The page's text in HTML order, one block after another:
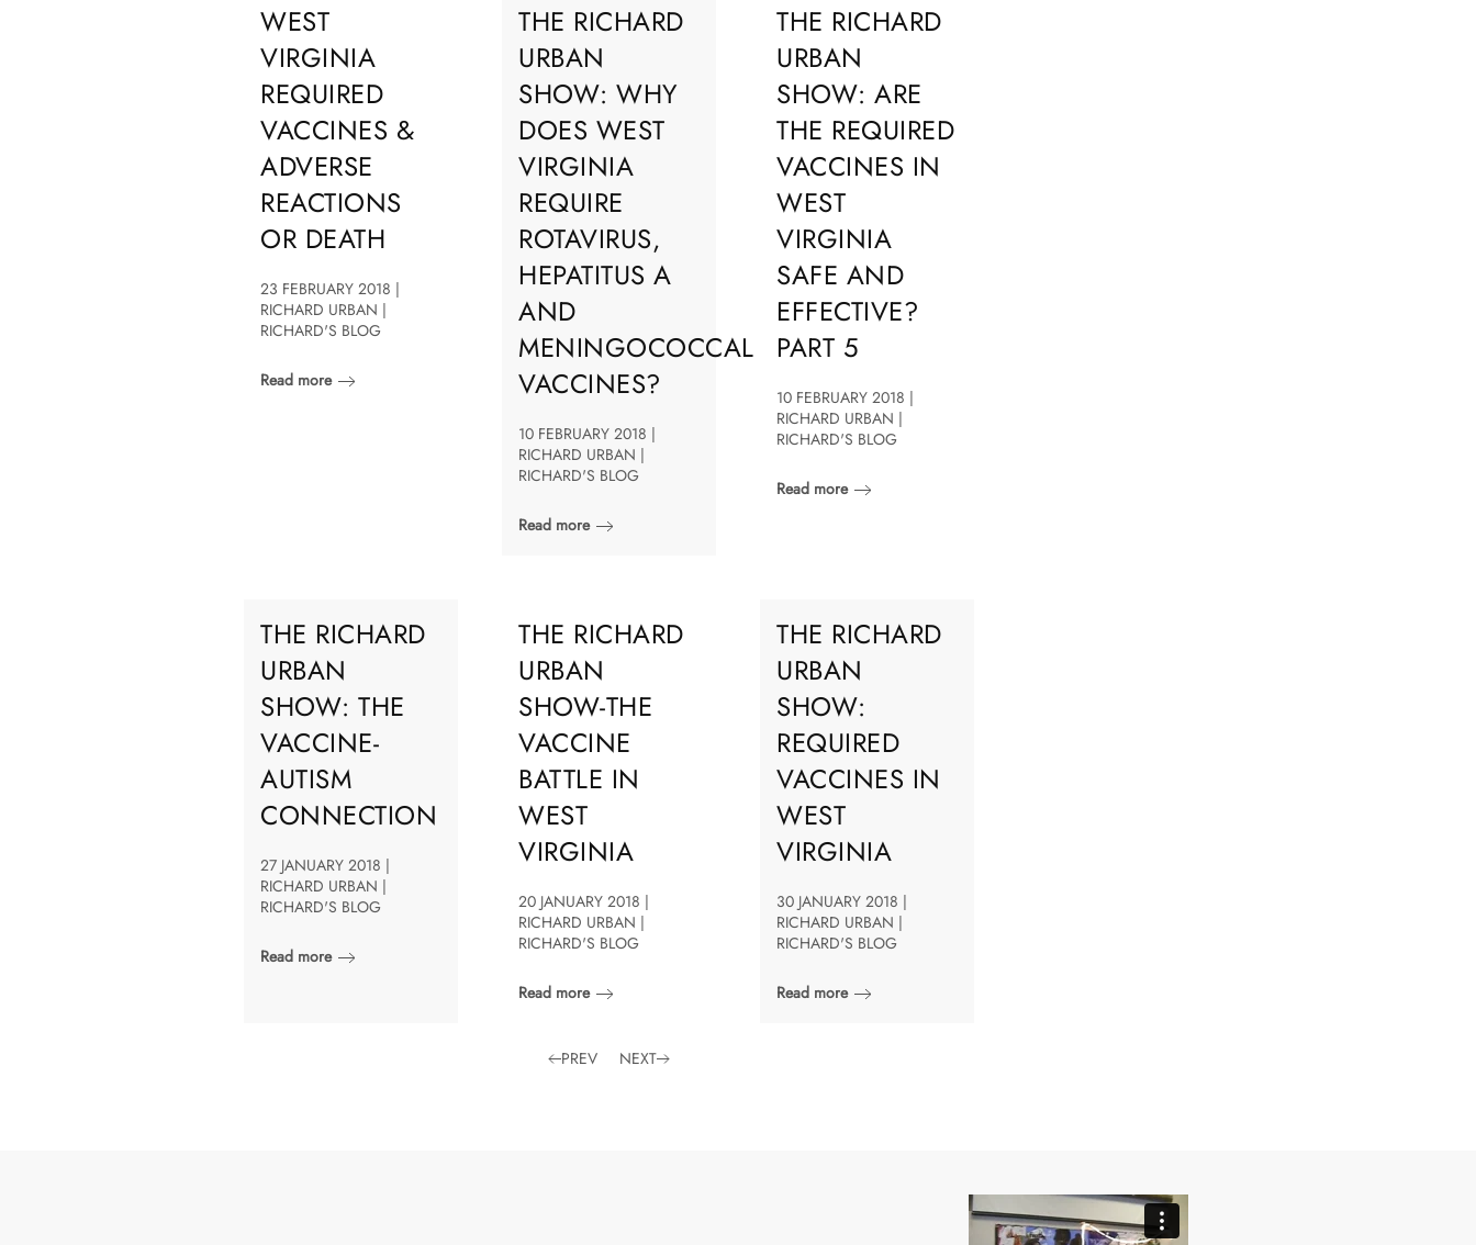
WEST
VIRGINIA
REQUIRED
VACCINES &
ADVERSE
REACTIONS
OR DEATH
23 FEBRUARY 2018 |
RICHARD URBAN |
RICHARD'S BLOG
Read more
THE RICHARD
URBAN
SHOW: WHY
DOES WEST
VIRGINIA
REQUIRE
ROTAVIRUS,
HEPATITUS A
AND
MENINGOCOCCAL
VACCINES?
10 FEBRUARY 2018 |
RICHARD URBAN |
RICHARD'S BLOG
Read more
THE RICHARD
URBAN
SHOW: ARE
THE REQUIRED
VACCINES IN
WEST
VIRGINIA
SAFE AND
EFFECTIVE?
PART 5
10 FEBRUARY 2018 |
RICHARD URBAN |
RICHARD'S BLOG
Read more
THE RICHARD
URBAN
SHOW: THE
VACCINE-
AUTISM
CONNECTION
27 JANUARY 2018 |
RICHARD URBAN |
RICHARD'S BLOG
Read more
THE RICHARD
URBAN
SHOW-THE
VACCINE
BATTLE IN
WEST
VIRGINIA
20 JANUARY 2018 |
RICHARD URBAN |
RICHARD'S BLOG
Read more
THE RICHARD
URBAN
SHOW:
REQUIRED
VACCINES IN
WEST
VIRGINIA
30 JANUARY 2018 |
RICHARD URBAN |
RICHARD'S BLOG
Read more
PREV NEXT